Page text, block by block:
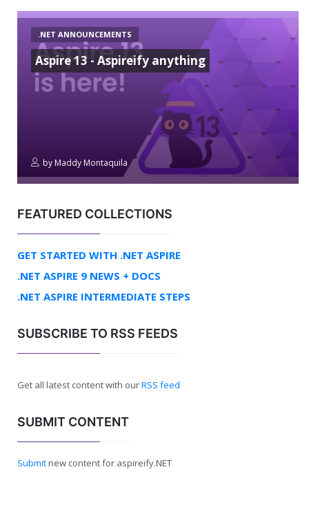
.NET ANNOUNCEMENTS
Aspire 13 - Aspireify anything
by Maddy Montaquila
FEATURED COLLECTIONS
GET STARTED WITH .NET ASPIRE
.NET ASPIRE 9 NEWS + DOCS
.NET ASPIRE INTERMEDIATE STEPS
SUBSCRIBE TO RSS FEEDS
Get all latest content with ourRSS feed
SUBMIT CONTENT
Submitnew content for aspireify.NET